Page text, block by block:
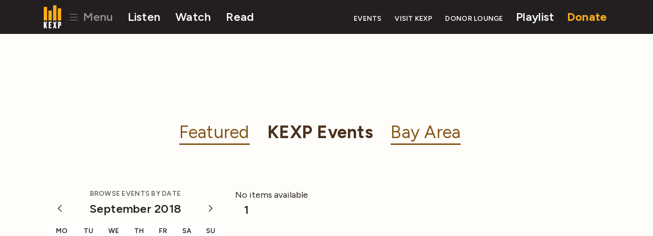
Menu Listen Watch Read EVENTS VISIT KEXP DONOR LOUNGE Playlist Donate
Featured KEXP Events Bay Area
BROWSE EVENTS BY DATE
September 2018
MO TU WE TH FR SA
SU
No items available
1